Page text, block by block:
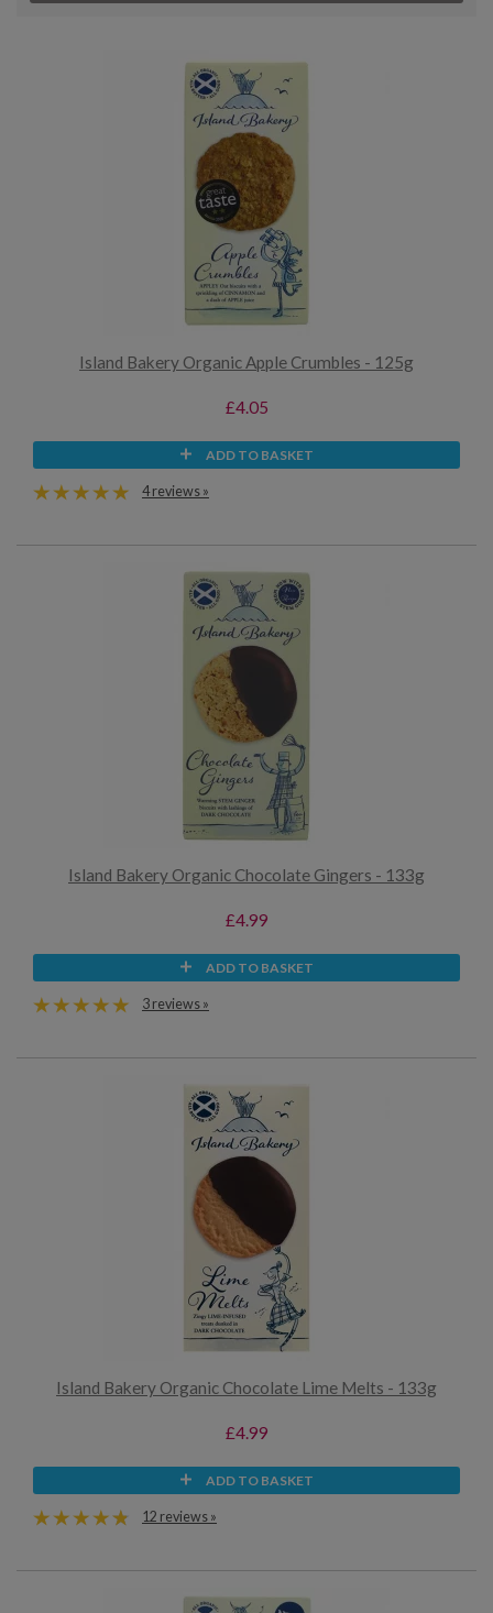
Island Bakery Organic Apple Crumbles - 125g
£4.05
ADD TO BASKET
4 reviews »
Island Bakery Organic Chocolate Gingers - 133g
£4.99
ADD TO BASKET
3 reviews »
Island Bakery Organic Chocolate Lime Melts - 133g
£4.99
ADD TO BASKET
12 reviews »